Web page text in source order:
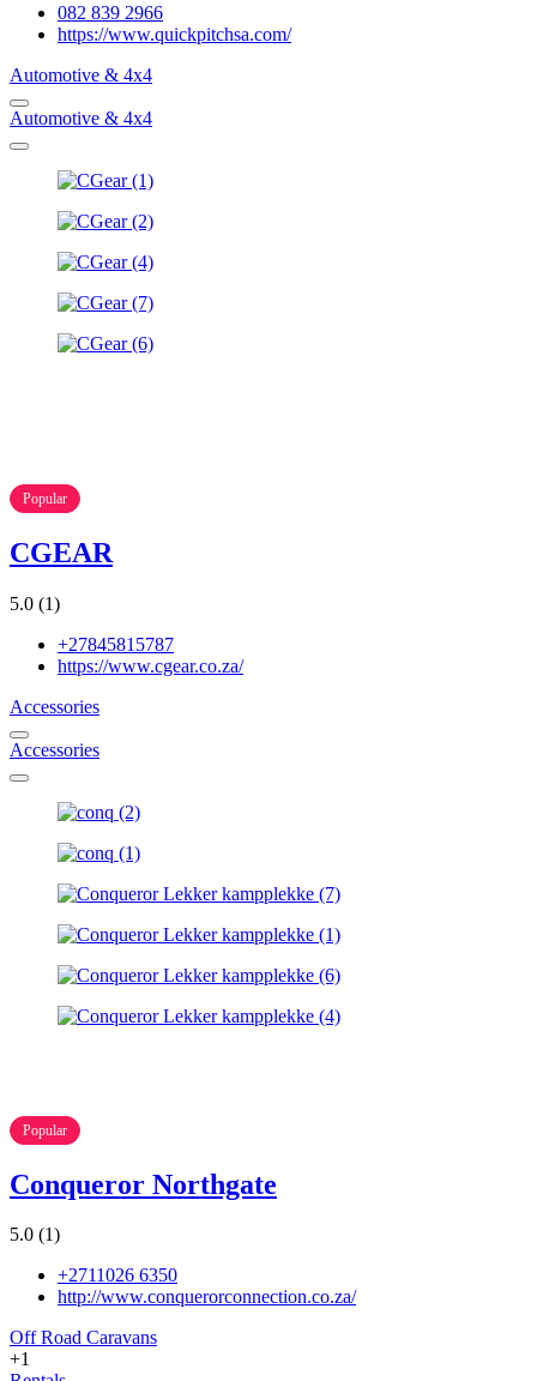
082 839 2966
https://www.quickpitchsa.com/
Automotive & 4x4
Automotive & 4x4
Popular
CGEAR
5.0 (1)
+27845815787
https://www.cgear.co.za/
Accessories
Accessories
Popular
Conqueror Northgate
5.0 (1)
+2711026 6350
http://www.conquerorconnection.co.za/
Off Road Caravans
+1